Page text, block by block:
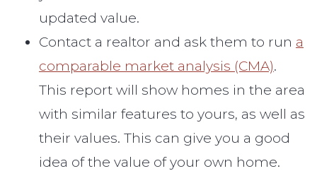
updated value.
Contact a realtor and ask them to run a
comparable market analysis (CMA).
This report will show homes in the area
with similar features to yours, as well as
their values. This can give you a good
idea of the value of your own home.